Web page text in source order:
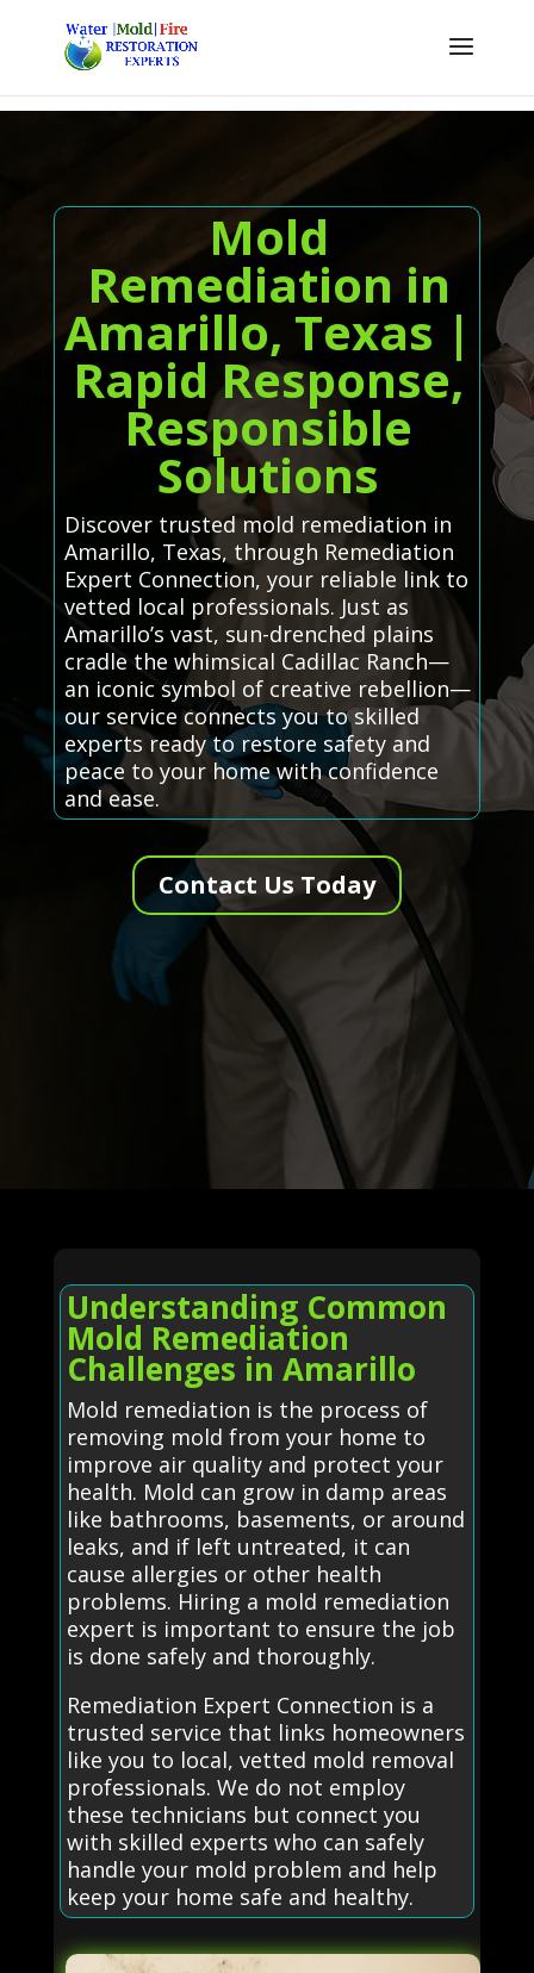
Mold
Remediation in
Amarillo, Texas |
Rapid Response,
Responsible
Solutions
Discover trusted mold remediation in
Amarillo, Texas, through Remediation
Expert Connection, your reliable link to
vetted local professionals. Just as
Amarillo’s vast, sun-drenched plains
cradle the whimsical Cadillac Ranch—
an iconic symbol of creative rebellion—
our service connects you to skilled
experts ready to restore safety and
peace to your home with confidence
and ease.
Contact Us Today
Understanding Common
Mold Remediation
Challenges in Amarillo
Mold remediation is the process of
removing mold from your home to
improve air quality and protect your
health. Mold can grow in damp areas
like bathrooms, basements, or around
leaks, and if left untreated, it can
cause allergies or other health
problems. Hiring a mold remediation
expert is important to ensure the job
is done safely and thoroughly.
Remediation Expert Connection is a
trusted service that links homeowners
like you to local, vetted mold removal
professionals. We do not employ
these technicians but connect you
with skilled experts who can safely
handle your mold problem and help
keep your home safe and healthy.